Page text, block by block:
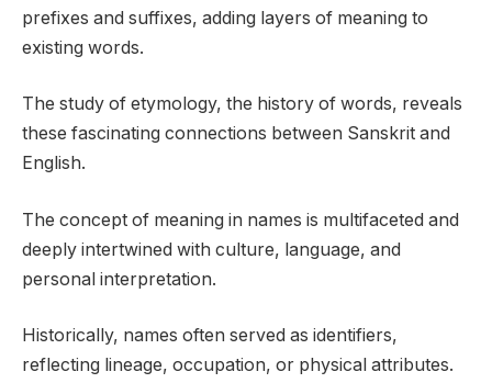
prefixes and suffixes, adding layers of meaning to
existing words.
The study of etymology, the history of words, reveals
these fascinating connections between Sanskrit and
English.
The concept of meaning in names is multifaceted and
deeply intertwined with culture, language, and
personal interpretation.
Historically, names often served as identifiers,
reflecting lineage, occupation, or physical attributes.